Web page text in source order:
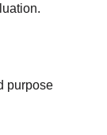
purpose